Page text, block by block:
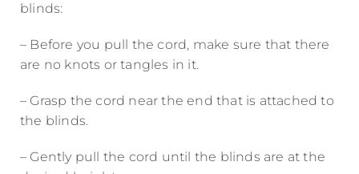
blinds:
– Before you pull the cord, make sure that there
are no knots or tangles in it.
– Grasp the cord near the end that is attached to
the blinds.
– Gently pull the cord until the blinds are at the